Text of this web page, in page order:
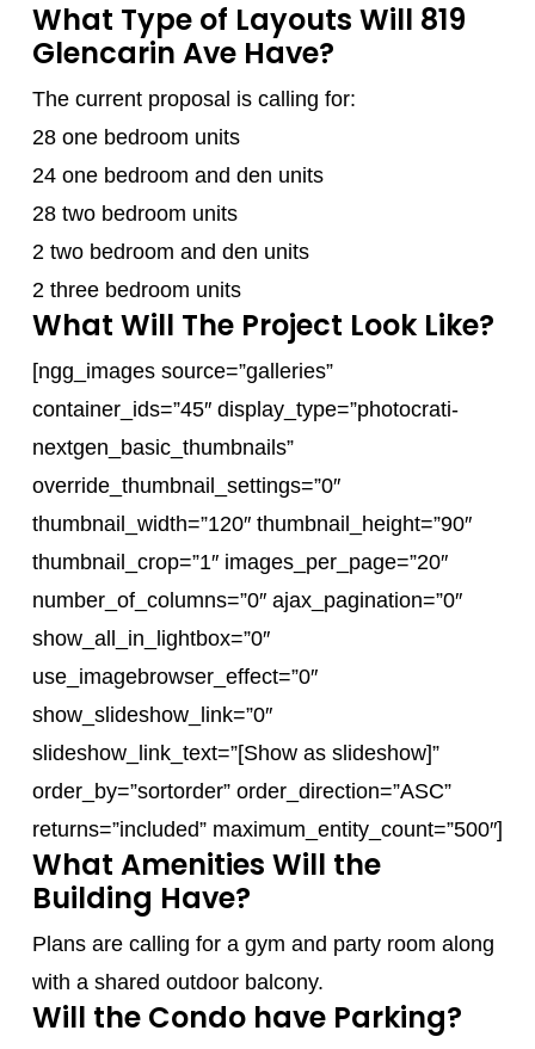
What Type of Layouts Will 819
Glencarin Ave Have?
The current proposal is calling for:
28 one bedroom units
24 one bedroom and den units
28 two bedroom units
2 two bedroom and den units
2 three bedroom units
What Will The Project Look Like?
[ngg_images source=”galleries”
container_ids=”45″ display_type=”photocrati-
nextgen_basic_thumbnails”
override_thumbnail_settings=”0″
thumbnail_width=”120″ thumbnail_height=”90″
thumbnail_crop=”1″ images_per_page=”20″
number_of_columns=”0″ ajax_pagination=”0″
show_all_in_lightbox=”0″
use_imagebrowser_effect=”0″
show_slideshow_link=”0″
slideshow_link_text=”[Show as slideshow]”
order_by=”sortorder” order_direction=”ASC”
returns=”included” maximum_entity_count=”500″]
What Amenities Will the
Building Have?
Plans are calling for a gym and party room along
with a shared outdoor balcony.
Will the Condo have Parking?